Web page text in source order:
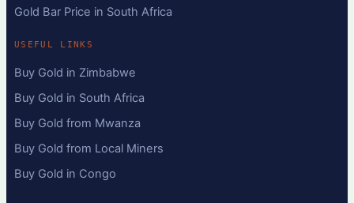
Gold Bar Price in South Africa
USEFUL LINKS
Buy Gold in Zimbabwe
Buy Gold in South Africa
Buy Gold from Mwanza
Buy Gold from Local Miners
Buy Gold in Congo